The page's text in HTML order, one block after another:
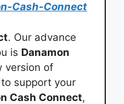
Cash-Connect
. Our advance
is Danamon
version of
support your
Cash Connect,